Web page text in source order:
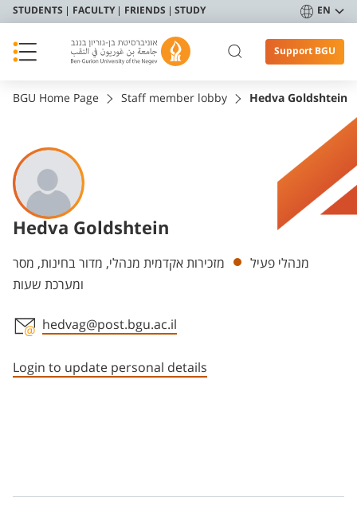
STUDENTS FACULTY FRIENDS STUDY EN
Support BGU
BGU Home Page Staff member lobby Hedva Goldshtein
Hedva Goldshtein
Departments מנהלי פעיל
מזכירות אקדמית מנהלי, מדור בחינות, מסר
ומערכת שעות
hedvag@post.bgu.ac.il
Login to update personal details